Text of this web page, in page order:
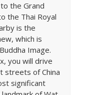
the Grand
the Thai Royal
is the
which is
Image.
you will drive
streets of China
significant